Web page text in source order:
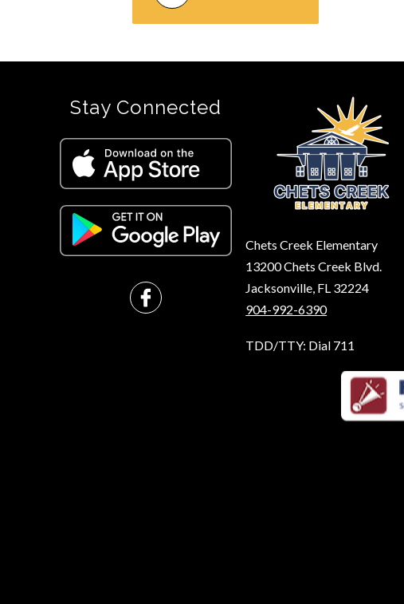
Chets Creek Elementary
13200 Chets Creek Blvd.
Jacksonville, FL 32224
904-992-6390
TDD/TTY: Dial 711
Stay Connected